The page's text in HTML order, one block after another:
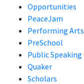
Opportunities
PeaceJam
Performing Arts
PreSchool
Public Speaking
Quaker
Scholars